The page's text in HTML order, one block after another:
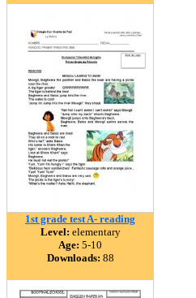
1st grade test A- reading
Level: elementary
Age: 5-10
Downloads: 88